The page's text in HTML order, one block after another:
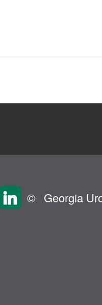
© Georgia